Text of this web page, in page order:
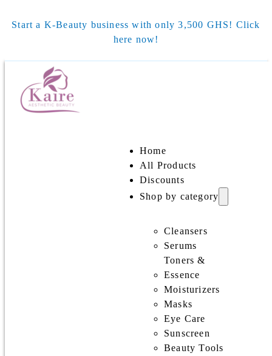
Start a K-Beauty business with only 3,500 GHS! Click
here now!
Home
All Products
Discounts
Shop by category
Cleansers
Serums
Toners &
Essence
Moisturizers
Masks
Eye Care
Sunscreen
Beauty Tools